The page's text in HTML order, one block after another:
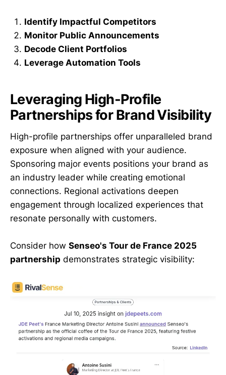
Identify Impactful Competitors
Monitor Public Announcements
Decode Client Portfolios
Leverage Automation Tools
Leveraging High-Profile
Partnerships for Brand Visibility
High-profile partnerships offer unparalleled brand
exposure when aligned with your audience.
Sponsoring major events positions your brand as
an industry leader while creating emotional
connections. Regional activations deepen
engagement through localized experiences that
resonate personally with customers.
Consider how Senseo's Tour de France 2025
partnership demonstrates strategic visibility: